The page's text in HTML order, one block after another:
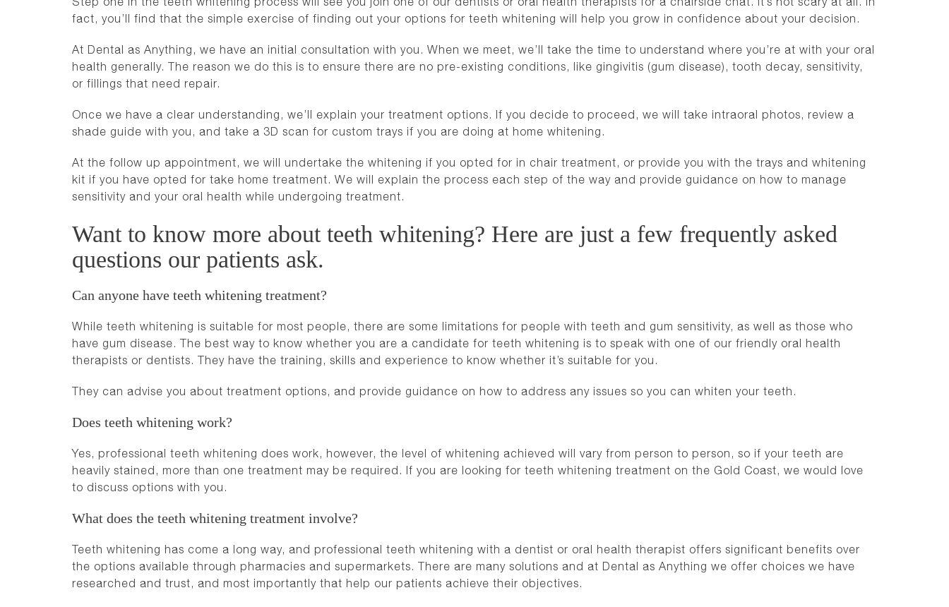
fact, you’ll find that the simple exercise of finding out your options for teeth whitening will help you grow in confidence about your decision.
At Dental as Anything, we have an initial consultation with you. When we meet, we’ll take the time to understand where you’re at with your oral
health generally. The reason we do this is to ensure there are no pre-existing conditions, like gingivitis (gum disease), tooth decay, sensitivity,
or fillings that need repair.
Once we have a clear understanding, we’ll explain your treatment options. If you decide to proceed, we will take intraoral photos, review a
shade guide with you, and take a 3D scan for custom trays if you are doing at home whitening.
At the follow up appointment, we will undertake the whitening if you opted for in chair treatment, or provide you with the trays and whitening
kit if you have opted for take home treatment. We will explain the process each step of the way and provide guidance on how to manage
sensitivity and your oral health while undergoing treatment.
Want to know more about teeth whitening? Here are just a few frequently asked
questions our patients ask.
Can anyone have teeth whitening treatment?
While teeth whitening is suitable for most people, there are some limitations for people with teeth and gum sensitivity, as well as those who
have gum disease. The best way to know whether you are a candidate for teeth whitening is to speak with one of our friendly oral health
therapists or dentists. They have the training, skills and experience to know whether it’s suitable for you.
They can advise you about treatment options, and provide guidance on how to address any issues so you can whiten your teeth.
Does teeth whitening work?
Yes, professional teeth whitening does work, however, the level of whitening achieved will vary from person to person, so if your teeth are
heavily stained, more than one treatment may be required. If you are looking for teeth whitening treatment on the Gold Coast, we would love
to discuss options with you.
What does the teeth whitening treatment involve?
Teeth whitening has come a long way, and professional teeth whitening with a dentist or oral health therapist offers significant benefits over
the options available through pharmacies and supermarkets. There are many solutions and at Dental as Anything we offer choices we have
researched and trust, and most importantly that help our patients achieve their objectives.